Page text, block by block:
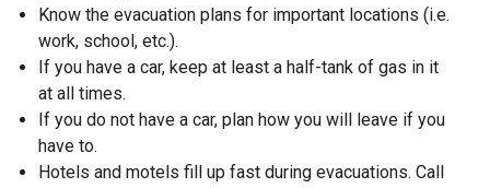
Know the evacuation plans for important locations (i.e.
work, school, etc.).
If you have a car, keep at least a half-tank of gas in it
at all times.
If you do not have a car, plan how you will leave if you
have to.
Hotels and motels fill up fast during evacuations. Call